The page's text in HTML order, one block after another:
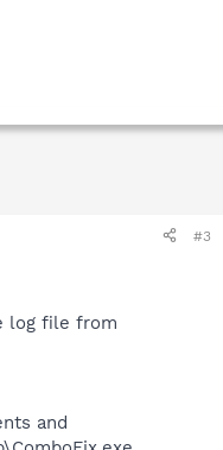
#3
log file from
and